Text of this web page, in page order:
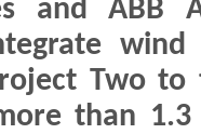
and ABB
wind
Two to
than